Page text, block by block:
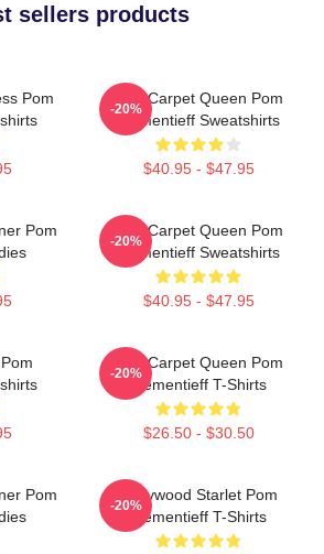
sellers products
Pom
Red Carpet Queen Pom
Klementieff Sweatshirts
$40.95 - $47.95
-20%
Pom
Red Carpet Queen Pom
Klementieff Sweatshirts
$40.95 - $47.95
-20%
Red Carpet Queen Pom
Klementieff T-Shirts
$26.50 - $30.50
-20%
Pom
Hollywood Starlet Pom
Klementieff T-Shirts
-20%